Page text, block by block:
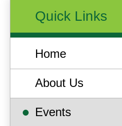
Quick Links
Home
About Us
Events